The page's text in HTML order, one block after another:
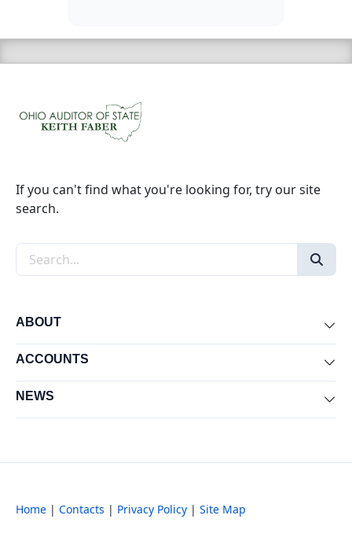
If you can't find what you're looking for, try our site
search.
Search the site
ABOUT
ACCOUNTS
NEWS
Home | Contacts | Privacy Policy | Site Map